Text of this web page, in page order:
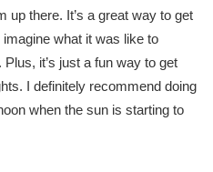
there. It’s a great way to get
imagine what it was like to
it’s just a fun way to get
I definitely recommend doing
when the sun is starting to